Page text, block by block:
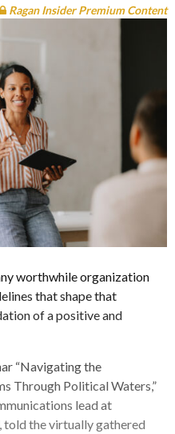
Ragan Insider Premium Content
worthwhile organization
that shape that
of a positive and
“Navigating the
Through Political Waters,”
lead at
, told the virtually gathered